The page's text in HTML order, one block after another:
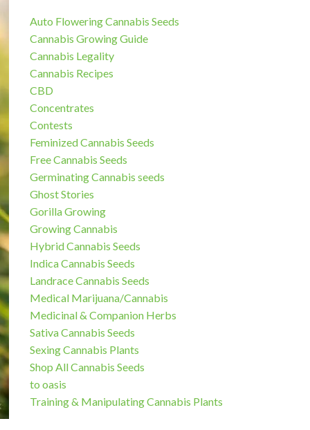
Auto Flowering Cannabis Seeds
Cannabis Growing Guide
Cannabis Legality
Cannabis Recipes
CBD
Concentrates
Contests
Feminized Cannabis Seeds
Free Cannabis Seeds
Germinating Cannabis seeds
Ghost Stories
Gorilla Growing
Growing Cannabis
Hybrid Cannabis Seeds
Indica Cannabis Seeds
Landrace Cannabis Seeds
Medical Marijuana/Cannabis
Medicinal & Companion Herbs
Sativa Cannabis Seeds
Sexing Cannabis Plants
Shop All Cannabis Seeds
to oasis
Training & Manipulating Cannabis Plants